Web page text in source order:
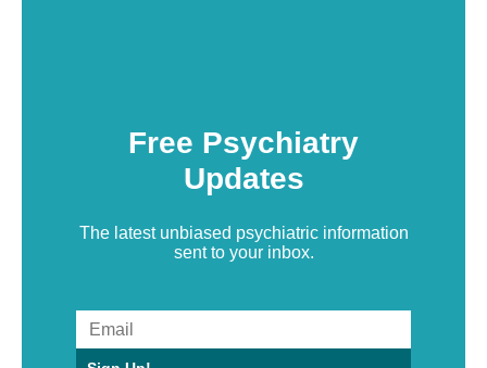
Free Psychiatry
Updates
The latest unbiased psychiatric information
sent to your inbox.